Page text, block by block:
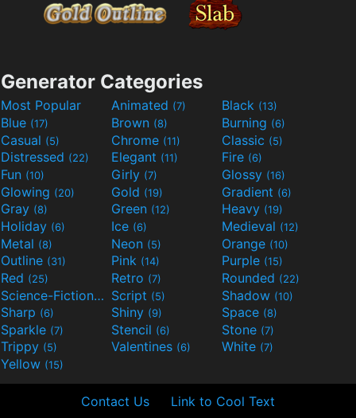
Generator Categories
Most Popular Animated (7) Black (13)
Blue (17) Brown (8) Burning (6)
Casual (5) Chrome (11) Classic (5)
Distressed (22) Elegant (11) Fire (6)
Fun (10) Girly (7) Glossy (16)
Glowing (20) Gold (19) Gradient (6)
Gray (8) Green (12) Heavy (19)
Holiday (6) Ice (6) Medieval (12)
Metal (8) Neon (5) Orange (10)
Outline (31) Pink (14) Purple (15)
Red (25) Retro (7) Rounded (22)
Science-Fiction(9) Script (5) Shadow (10)
Sharp (6) Shiny (9) Space (8)
Sparkle (7) Stencil (6) Stone (7)
Trippy (5) Valentines (6) White (7)
Yellow (15)
Contact Us Link to Cool Text